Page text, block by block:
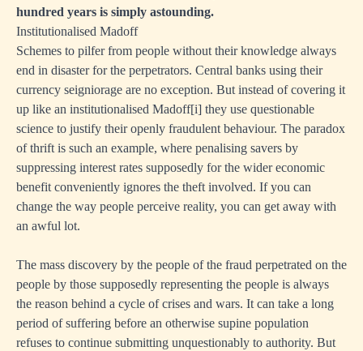
hundred years is simply astounding.
Institutionalised Madoff
Schemes to pilfer from people without their knowledge always
end in disaster for the perpetrators. Central banks using their
currency seigniorage are no exception. But instead of covering it
up like an institutionalised Madoff[i] they use questionable
science to justify their openly fraudulent behaviour. The paradox
of thrift is such an example, where penalising savers by
suppressing interest rates supposedly for the wider economic
benefit conveniently ignores the theft involved. If you can
change the way people perceive reality, you can get away with
an awful lot.
The mass discovery by the people of the fraud perpetrated on the
people by those supposedly representing the people is always
the reason behind a cycle of crises and wars. It can take a long
period of suffering before an otherwise supine population
refuses to continue submitting unquestionably to authority. But